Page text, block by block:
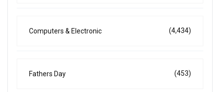
Computers & Electronic (4,434)
Fathers Day (453)